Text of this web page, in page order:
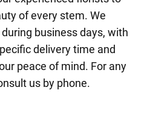
of every stem. We
business days, with
delivery time and
peace of mind. For any
us by phone.